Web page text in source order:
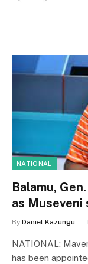
NATIONAL
Balamu,
as
By Daniel Kazungu
NATIONAL:
has been